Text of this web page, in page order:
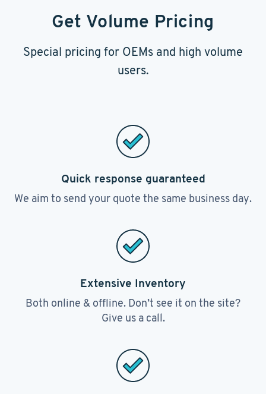
Get Volume Pricing
Special pricing for OEMs and high volume
users.
Quick response guaranteed
We aim to send your quote the same business day.
Extensive Inventory
Both online & offline. Don’t see it on the site?
Give us a call.